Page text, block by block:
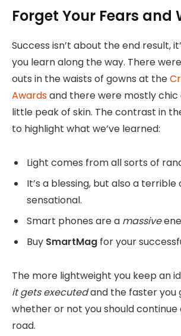
Forget Your Fears and
Success isn’t about the end result,
you learn along the way. There
outs in the waists of gowns at the
Awardsand there were mostly chic
little peak of skin. The contrast in
to highlight what we’ve learned:
Light comes from all sorts of
It’s a blessing, but also a
sensational.
Smart phones are a massive
Buy SmartMag for your
The more lightweight you keep an
it gets executedand the faster you
whether or not you should
road.